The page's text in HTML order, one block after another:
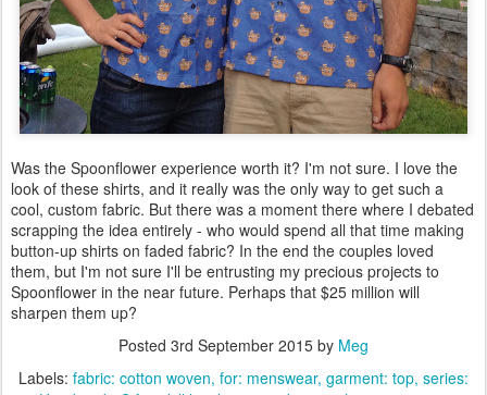
Was the Spoonflower experience worth it? I'm not sure. I love the
look of these shirts, and it really was the only way to get such a
cool, custom fabric. But there was a moment there where I debated
scrapping the idea entirely - who would spend all that time making
button-up shirts on faded fabric? In the end the couples loved
them, but I'm not sure I'll be entrusting my precious projects to
Spoonflower in the near future. Perhaps that $25 million will
sharpen them up?
Posted 3rd September 2015 by Meg
Labels: fabric: cotton woven for: menswear garment: top series: